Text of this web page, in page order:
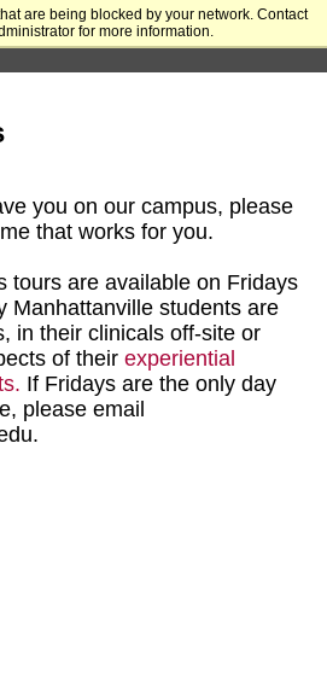
are being blocked by your network. Contact
for more information.
you on our campus, please
that works for you.
tours are available on Fridays
Manhattanville students are
in their clinicals off-site or
of their experiential
If Fridays are the only day
please email